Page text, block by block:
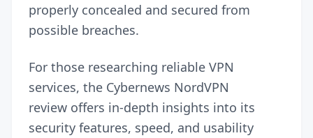
properly concealed and secured from
possible breaches.
For those researching reliable VPN
services, the Cybernews NordVPN
review offers in-depth insights into its
security features, speed, and usability